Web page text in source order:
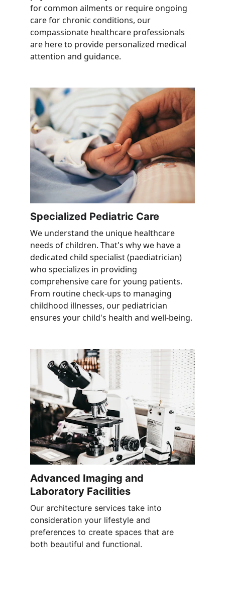
for common ailments or require ongoing
care for chronic conditions, our
compassionate healthcare professionals
are here to provide personalized medical
attention and guidance.
Specialized Pediatric Care
We understand the unique healthcare
needs of children. That's why we have a
dedicated child specialist (paediatrician)
who specializes in providing
comprehensive care for young patients.
From routine check-ups to managing
childhood illnesses, our pediatrician
ensures your child's health and well-being.
Advanced Imaging and
Laboratory Facilities
Our architecture services take into
consideration your lifestyle and
preferences to create spaces that are
both beautiful and functional.